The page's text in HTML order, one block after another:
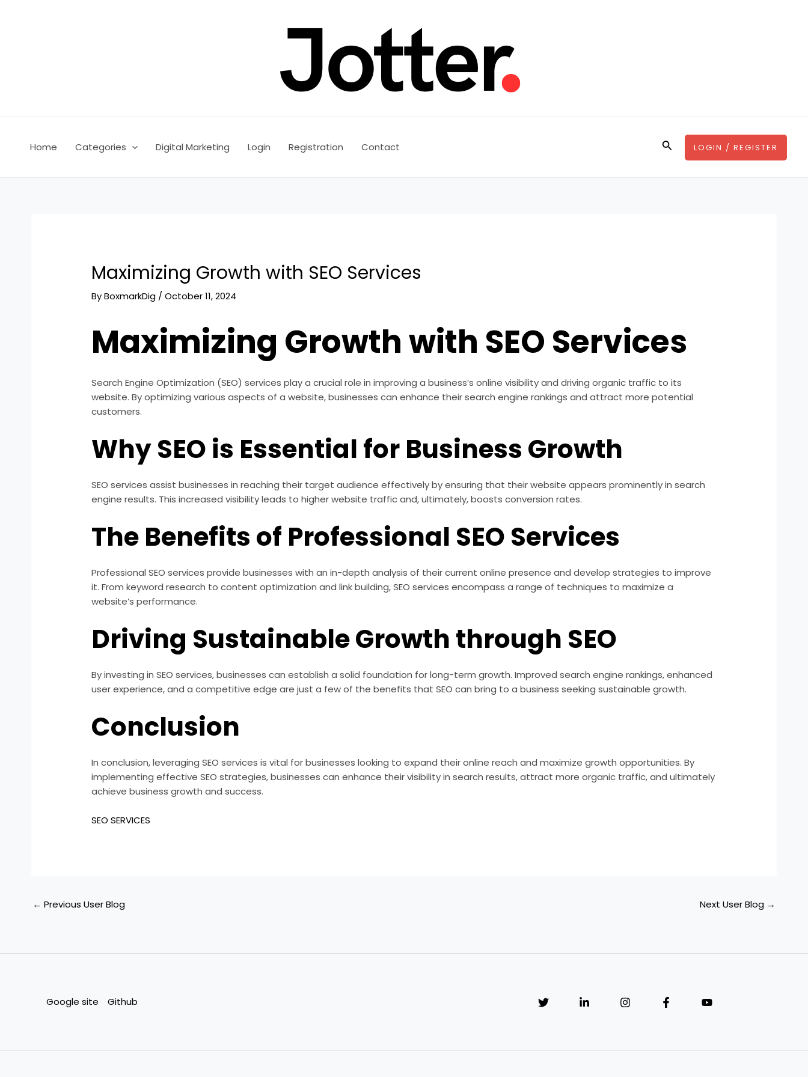
Home Categories Digital Marketing Login Registration Contact SearchLOGIN / REGISTER
Maximizing Growth with SEO Services
ByBoxmarkDig /October 11, 2024
Maximizing Growth with SEO Services
Search Engine Optimization (SEO) services play a crucial role in improving a business’s online visibility and driving organic traffic to its
website. By optimizing various aspects of a website, businesses can enhance their search engine rankings and attract more potential
customers.
Why SEO is Essential for Business Growth
SEO services assist businesses in reaching their target audience effectively by ensuring that their website appears prominently in search
engine results. This increased visibility leads to higher website traffic and, ultimately, boosts conversion rates.
The Benefits of Professional SEO Services
Professional SEO services provide businesses with an in-depth analysis of their current online presence and develop strategies to improve
it. From keyword research to content optimization and link building, SEO services encompass a range of techniques to maximize a
website’s performance.
Driving Sustainable Growth through SEO
By investing in SEO services, businesses can establish a solid foundation for long-term growth. Improved search engine rankings, enhanced
user experience, and a competitive edge are just a few of the benefits that SEO can bring to a business seeking sustainable growth.
Conclusion
In conclusion, leveraging SEO services is vital for businesses looking to expand their online reach and maximize growth opportunities. By
implementing effective SEO strategies, businesses can enhance their visibility in search results, attract more organic traffic, and ultimately
achieve business growth and success.
SEO SERVICES
← Previous User Blog Next User Blog →
Google site Github